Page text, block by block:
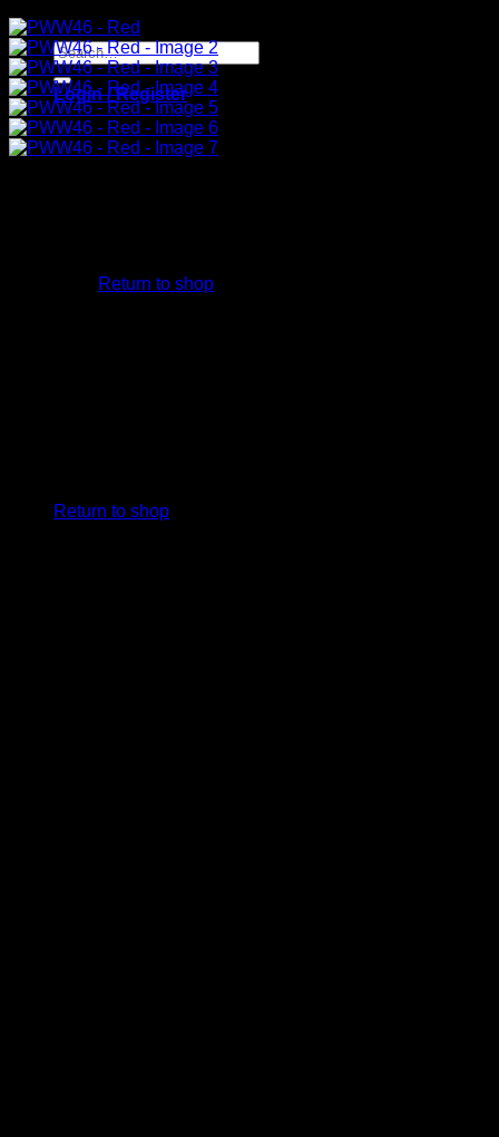
Search
for:
Login / Register
Return to shop
Return to shop